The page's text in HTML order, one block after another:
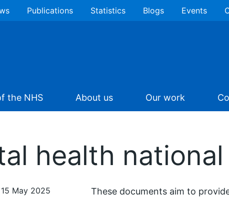
Publications Statistics Blogs Events
the NHS About us Our work
health
15 May 2025
These documents aim to